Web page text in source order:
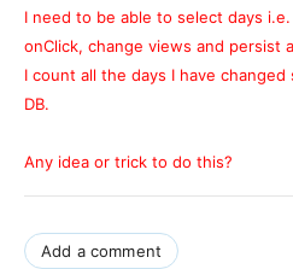
I need to be able to select days
onClick, change views and persist
I count all the days I have
DB.
Any idea or trick to do this?
Add a comment